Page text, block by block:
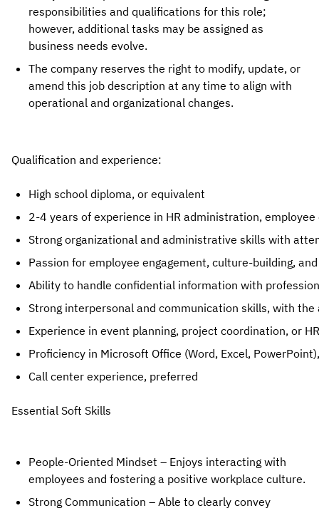
responsibilities and qualifications for this role;
however, additional tasks may be assigned as
business needs evolve.
The company reserves the right to modify, update, or
amend this job description at any time to align with
operational and organizational changes.
Qualification and experience:
High school diploma, or equivalent
2-4 years of experience in HR administration,
Strong organizational and administrative skills with
Passion for employee engagement, culture-building,
Ability to handle confidential information with
Strong interpersonal and communication skills, with
Experience in event planning, project coordination, or
Proficiency in Microsoft Office (Word, Excel,
Call center experience, preferred
Essential Soft Skills
People-Oriented Mindset – Enjoys interacting with
employees and fostering a positive workplace culture.
Strong Communication – Able to clearly convey